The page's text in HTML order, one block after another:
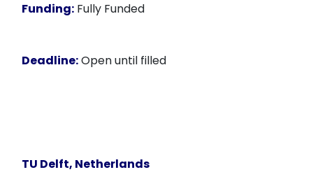
Funding: Fully Funded
Deadline:Open until filled
TU Delft, Netherlands